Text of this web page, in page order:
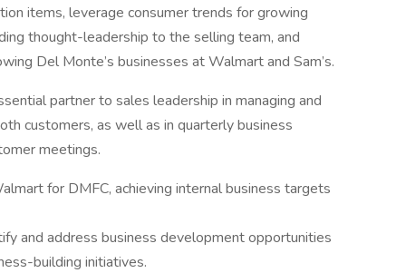
items, leverage consumer trends for growing
thought-leadership to the selling team, and
Del Monte’s businesses at Walmart and Sam’s.
partner to sales leadership in managing and
customers, as well as in quarterly business
meetings.
for DMFC, achieving internal business targets
and address business development opportunities
building initiatives.